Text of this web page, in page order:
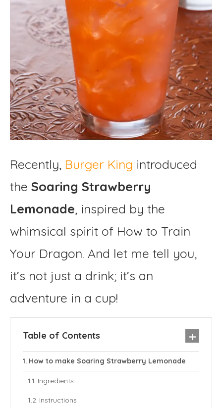
Recently, Burger King introduced
the Soaring Strawberry
Lemonade, inspired by the
whimsical spirit of How to Train
Your Dragon. And let me tell you,
it’s not just a drink; it’s an
adventure in a cup!
Table of Contents
How to make Soaring Strawberry Lemonade
Ingredients
Instructions